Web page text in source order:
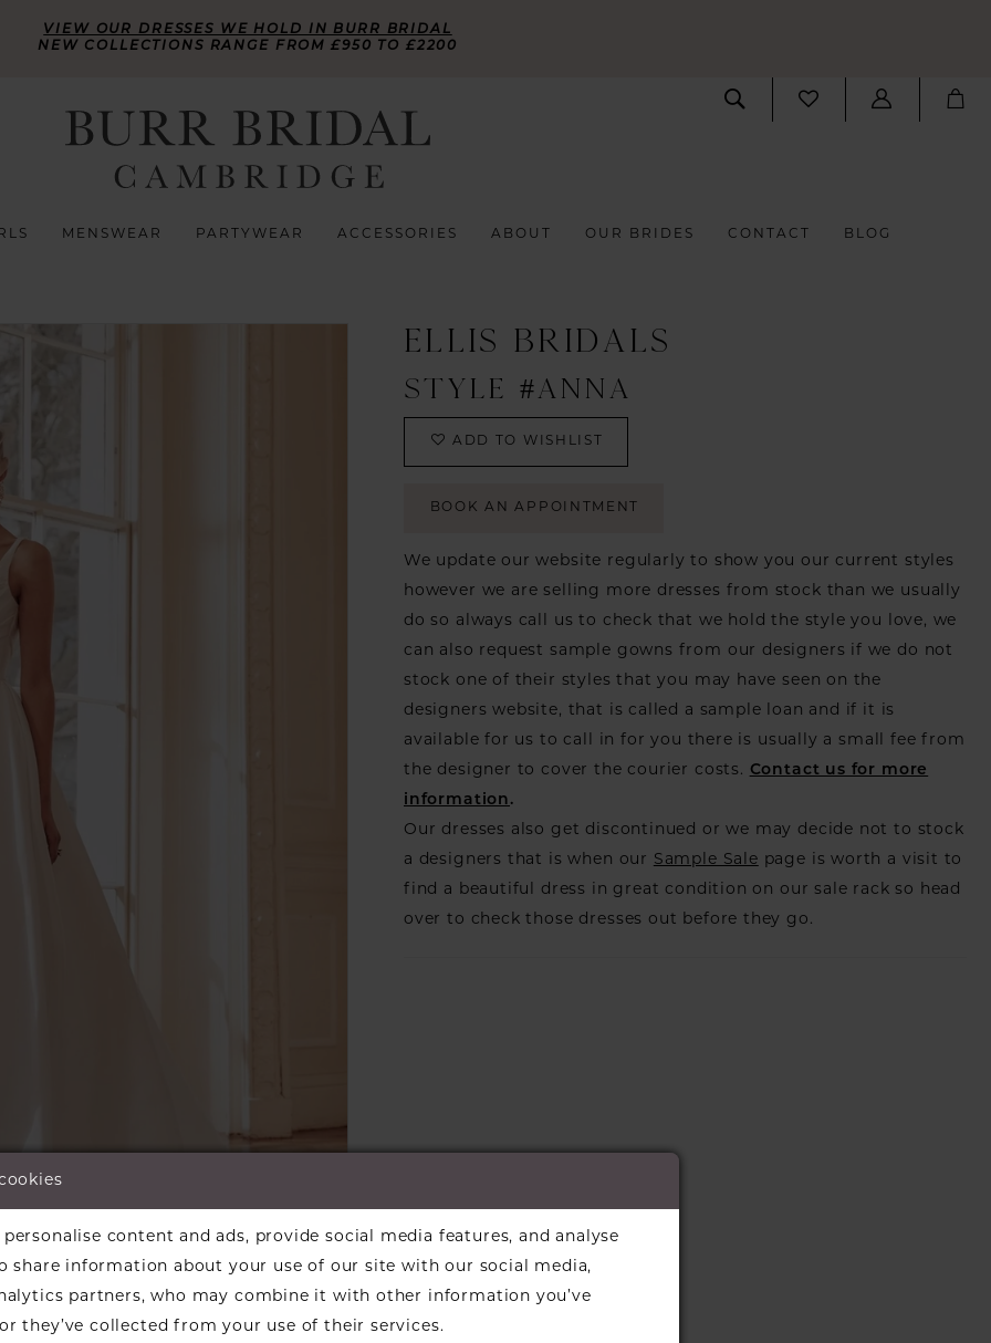
VIEW OUR DRESSES WE HOLD IN BURR BRIDAL
NEW COLLECTIONS RANGE FROM £950 TO £2200
MENSWEAR PARTYWEAR ACCESSORIES ABOUT OUR BRIDES CONTACT BLOG
to zoom
to zoom
ELLIS BRIDALS
STYLE #ANNA
ADD TO WISHLIST
BOOK AN APPOINTMENT
We update our website regularly to show you our current styles
however we are selling more dresses from stock than we usually
do so always call us to check that we hold the style you love, we
can also request sample gowns from our designers if we do not
stock one of their styles that you may have seen on the
designers website, that is called a sample loan and if it is
available for us to call in for you there is usually a small fee from
the designer to cover the courier costs. Contact us for more
information .
Our dresses also get discontinued or we may decide not to stock
a designers that is when our Sample Sale page is worth a visit to
find a beautiful dress in great condition on our sale rack so head
over to check those dresses out before they go.
content and ads, provide social media features, and analyse
share information about your use of our site with our social media,
partners, who may combine it with other information you’ve
they’ve collected from your use of their services.